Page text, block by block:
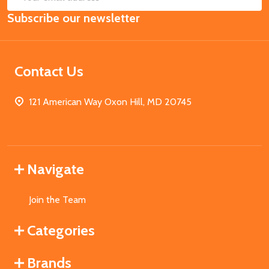
Email
Address
Subscribe our newsletter
Contact Us
121 American Way Oxon Hill, MD 20745
Navigate
Join the Team
Categories
Brands